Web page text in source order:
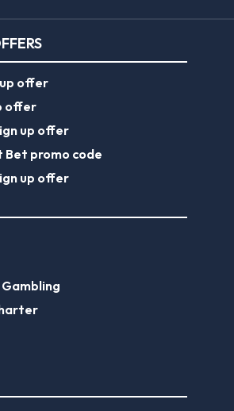
offer
offer
up offer
Bet promo code
up offer